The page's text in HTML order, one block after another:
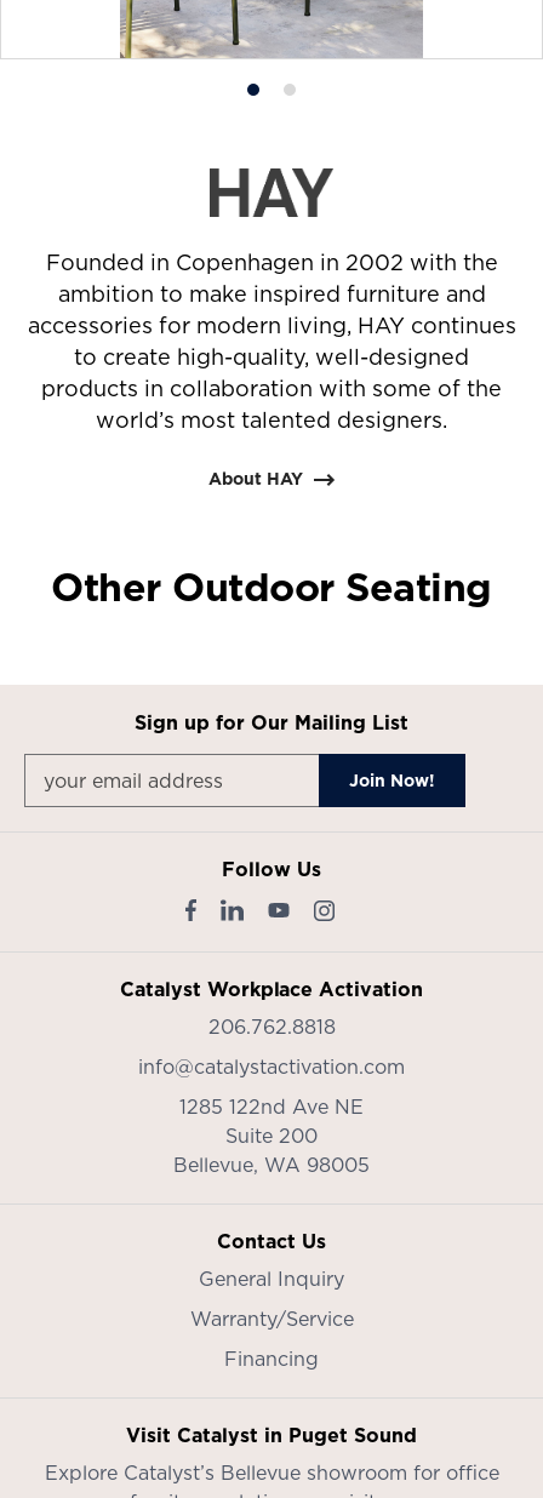
ProductProduct
2
Founded in Copenhagen in 2002 with the
ambition to make inspired furniture and
accessories for modern living, HAY continues
to create high-quality, well-designed
products in collaboration with some of the
world’s most talented designers.
About HAY
Other Outdoor Seating
Sign up for Our Mailing List
Follow Us
Catalyst Workplace Activation
206.762.8818
info@catalystactivation.com
1285 122nd Ave NE
Suite 200
Bellevue, WA 98005
Contact Us
General Inquiry
Warranty/Service
Financing
Visit Catalyst in Puget Sound
Explore Catalyst’s Bellevue showroom for office